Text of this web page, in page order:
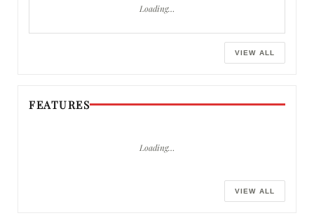
Loading…
VIEW ALL
FEATURES
Loading…
VIEW ALL